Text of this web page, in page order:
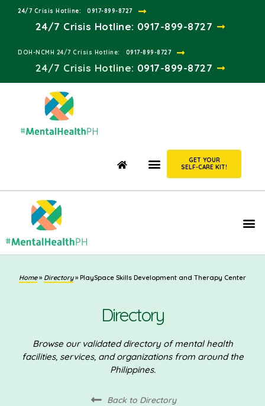
24/7 Crisis Hotline:​ 0917-899-8727
24/7 Crisis Hotline: 0917-899-8727
DOH-NCMH 24/7 Crisis Hotline:​ 0917-899-8727
24/7 Crisis Hotline:​ 0917-899-8727
GET YOUR
SELF-CARE KIT!
Home» Directory» PlaySpace Skills Development and Therapy Center
Directory
Browse our validated directory of mental health
facilities, services, and organizations from around the
Philippines.
Back to Directory